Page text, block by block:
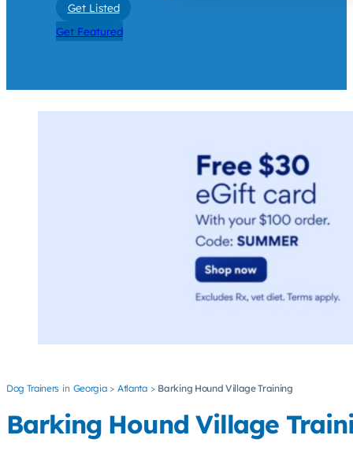
Get Listed
Get Featured
Dog Trainers Georgia Atlanta Barking Hound Village Training
Barking Hound Village